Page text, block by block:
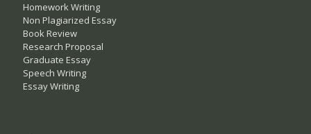
Homework Writing
Non Plagiarized Essay
Book Review
Research Proposal
Graduate Essay
Speech Writing
Essay Writing